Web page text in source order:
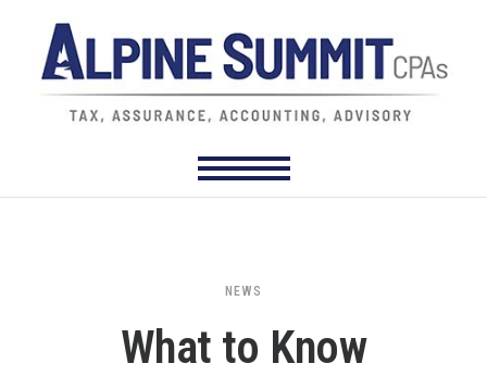
NEWS
What to Know